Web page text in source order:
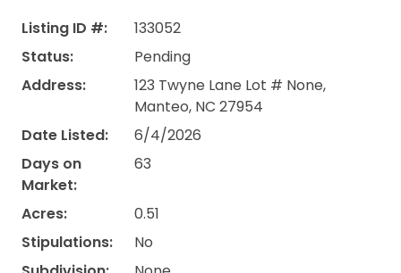
Listing ID #:
133052
Status:
Pending
Address:
123 Twyne Lane Lot # None,
Manteo, NC 27954
Date Listed:
6/4/2026
Days on
Market:
63
Acres:
0.51
Stipulations:
No